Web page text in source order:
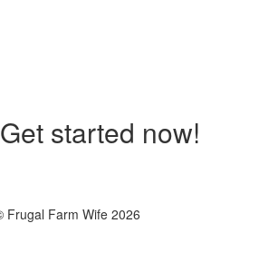
Get started now!
Frugal Farm Wife 2026